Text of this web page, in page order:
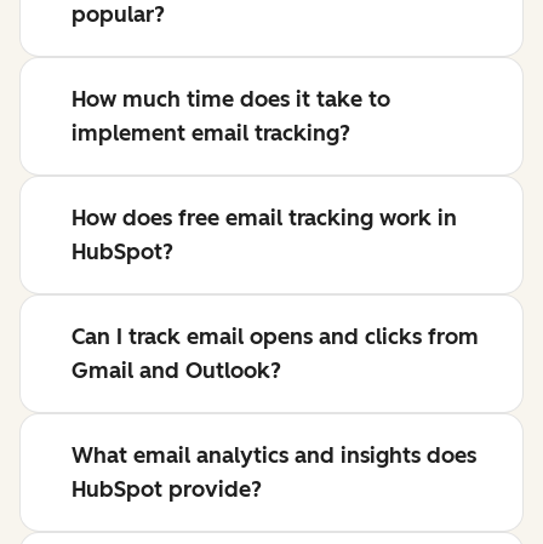
popular?
How much time does it take to
implement email tracking?
How does free email tracking work in
HubSpot?
Can I track email opens and clicks from
Gmail and Outlook?
What email analytics and insights does
HubSpot provide?